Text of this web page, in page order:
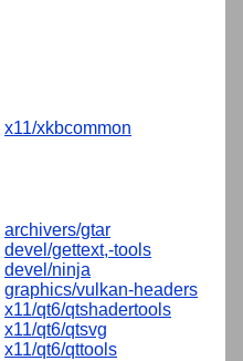
x11/xkbcommon
archivers/gtar
devel/gettext,-tools
devel/ninja
graphics/vulkan-headers
x11/qt6/qtshadertools
x11/qt6/qtsvg
x11/qt6/qttools